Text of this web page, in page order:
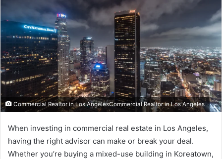
Commercial Realtor in Los AngelesCommercial Realtor in Los Angeles
When investing in commercial real estate in Los Angeles,
having the right advisor can make or break your deal.
Whether you’re buying a mixed-use building in Koreatown,